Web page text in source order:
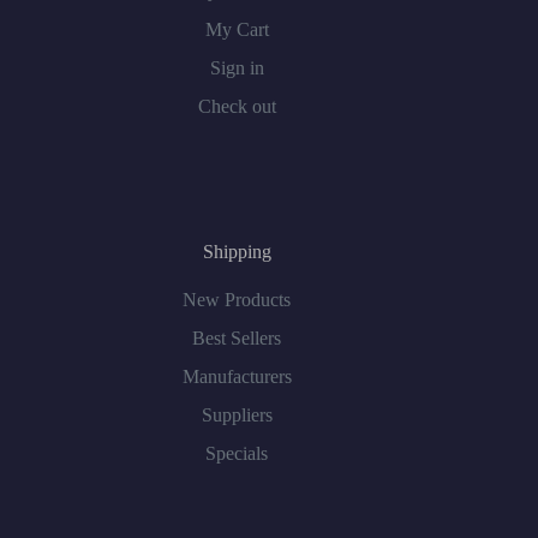
My Cart
Sign in
Check out
Shipping
New Products
Best Sellers
Manufacturers
Suppliers
Specials